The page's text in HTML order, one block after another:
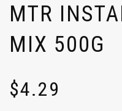
MTR
MIX 500G
$4.29